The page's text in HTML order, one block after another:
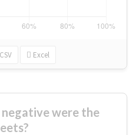
CSV Excel
were the